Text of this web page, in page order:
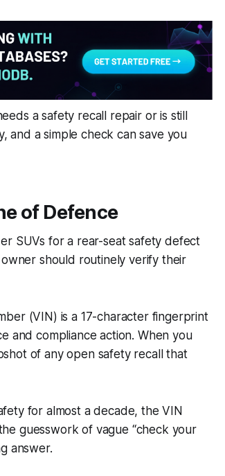
a safety recall repair or is still
and a simple check can save you
of Defence
SUVs for a rear-seat safety defect
should routinely verify their
(VIN) is a 17-character fingerprint
and compliance action. When you
of any open safety recall that
for almost a decade, the VIN
guesswork of vague “check your
answer.